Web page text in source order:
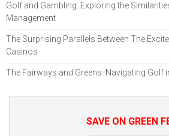
Golf and Gambling: Exploring the
Management
The Surprising Parallels Between The
Casinos
The Fairways and Greens: Navigating Golf
SAVE ON GREEN